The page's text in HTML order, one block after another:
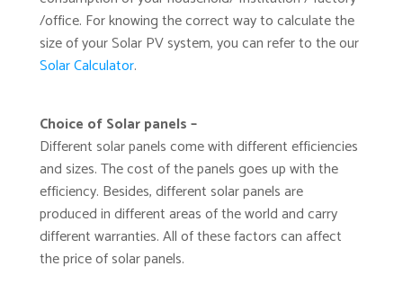
/office. For knowing the correct way to calculate the
size of your Solar PV system, you can refer to the our
Solar Calculator.
Choice of Solar panels –
Different solar panels come with different efficiencies
and sizes. The cost of the panels goes up with the
efficiency. Besides, different solar panels are
produced in different areas of the world and carry
different warranties. All of these factors can affect
the price of solar panels.